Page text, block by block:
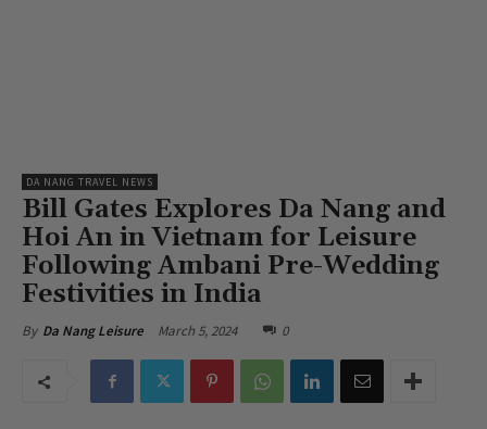
DA NANG TRAVEL NEWS
Bill Gates Explores Da Nang and
Hoi An in Vietnam for Leisure
Following Ambani Pre-Wedding
Festivities in India
By Da Nang Leisure March 5, 2024 0